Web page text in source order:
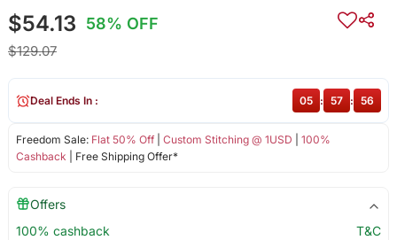
$54.13 58% OFF
$129.07
Freedom Sale: Flat 50% Off| Custom Stitching @ 1USD
100%
Cashback | Free Shipping Offer*
Deal Ends In : 05 : 57 : 56
Offers
100% cashback
T&C